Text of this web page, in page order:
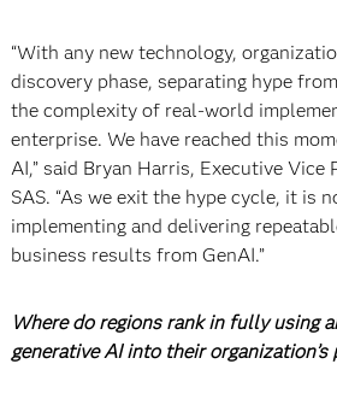
“With any new technology,
discovery phase, separating hype
the complexity of real-world
enterprise. We have reached this
AI,” said Bryan Harris, Executive Vice
SAS. “As we exit the hype cycle, it is
implementing and delivering
business results from GenAI.”
Where do regions rank in fully using
generative AI into their organization’s